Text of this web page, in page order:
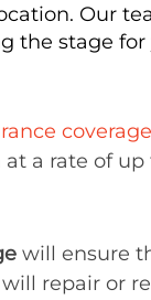
Our
the stage
coverage
a rate of
will ensure
repair or